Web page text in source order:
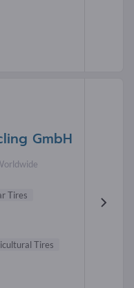
GmbH
Tires
Tires